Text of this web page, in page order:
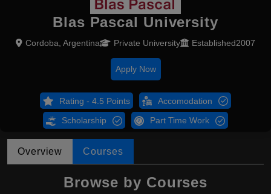
Blas Pascal University
Cordoba, Argentina Private University Established2007
Apply Now
Rating - 4.5 Points Accomodation
Scholarship Part Time Work
Overview Courses
Browse by Courses